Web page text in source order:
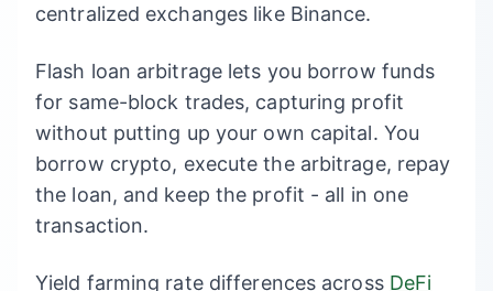
centralized exchanges like Binance.
Flash loan arbitrage lets you borrow funds
for same-block trades, capturing profit
without putting up your own capital. You
borrow crypto, execute the arbitrage, repay
the loan, and keep the profit - all in one
transaction.
Yield farming rate differences across DeFi